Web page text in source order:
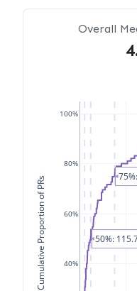
Overall
40%
60%
80%
100%
Cumulative Proportion of PRs 50%: